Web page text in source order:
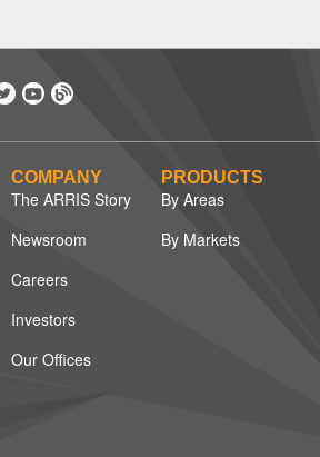
COMPANY
The ARRIS Story
Newsroom
Careers
Investors
Our Offices
PRODUCTS
By Areas
By Markets